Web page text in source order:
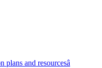
and resourcesâ